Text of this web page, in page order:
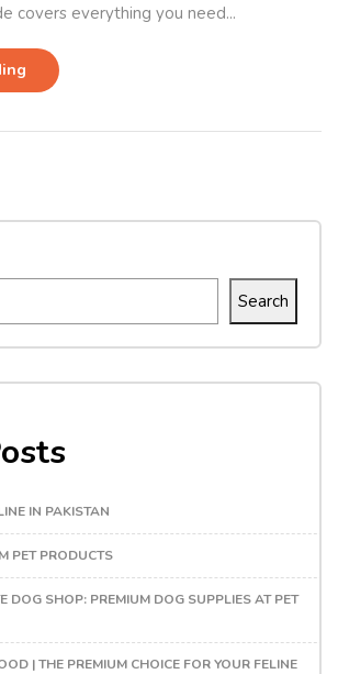
Search
IN PAKISTAN
PET PRODUCTS
DOG SHOP: PREMIUM DOG SUPPLIES AT PET
| THE PREMIUM CHOICE FOR YOUR FELINE
covers everything you need...